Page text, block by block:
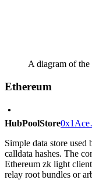
A diagram of the
Ethereum
HubPoolStore
Simple data store used
calldata hashes. The
Ethereum zk light
relay root bundles or